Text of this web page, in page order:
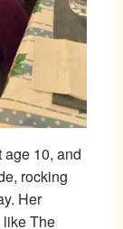
10, and
rocking
Her
The